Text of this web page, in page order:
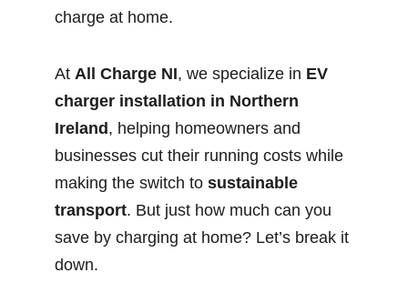
charge at home.
At All Charge NI, we specialize in EV
charger installation in Northern
Ireland , helping homeowners and
businesses cut their running costs while
making the switch to sustainable
transport. But just how much can you
save by charging at home? Let’s break it
down.